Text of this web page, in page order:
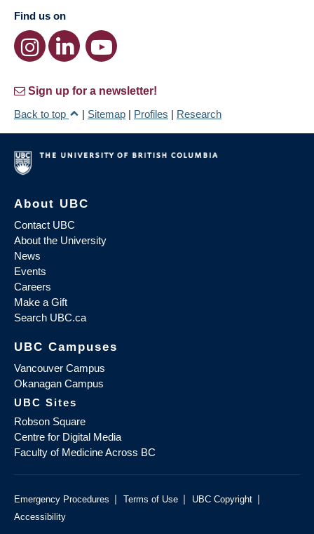
Find us on
Sign up for a newsletter!
Back to top
| Sitemap | Profiles | Research
About UBC
Contact UBC
About the University
News
Events
Careers
Make a Gift
Search UBC.ca
UBC Campuses
Vancouver Campus
Okanagan Campus
UBC Sites
Robson Square
Centre for Digital Media
Faculty of Medicine Across BC
Emergency Procedures | Terms of Use | UBC Copyright |
Accessibility